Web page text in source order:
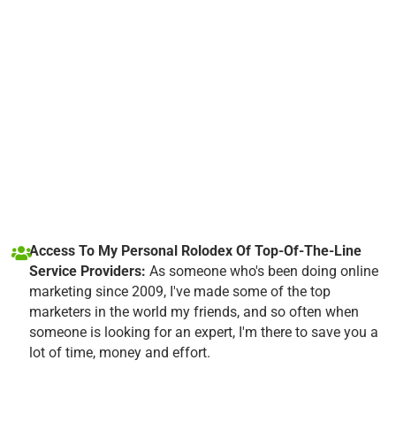
Access To My Personal Rolodex Of Top-Of-The-Line
Service Providers: As someone who's been doing online
marketing since 2009, I've made some of the top
marketers in the world my friends, and so often when
someone is looking for an expert, I'm there to save you a
lot of time, money and effort.